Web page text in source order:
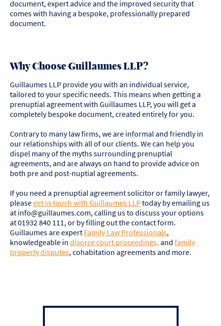
document, expert advice and the improved security that
comes with having a bespoke, professionally prepared
document.
Why Choose Guillaumes LLP?
Guillaumes LLP provide you with an individual service,
tailored to your specific needs. This means when getting a
prenuptial agreement with Guillaumes LLP, you will get a
completely bespoke document, created entirely for you.
Contrary to many law firms, we are informal and friendly in
our relationships with all of our clients. We can help you
dispel many of the myths surrounding prenuptial
agreements, and are always on hand to provide advice on
both pre and post-nuptial agreements.
If you need a prenuptial agreement solicitor or family lawyer,
please get in touch with Guillaumes LLPtoday by emailing us
at info@guillaumes.com, calling us to discuss your options
at 01932 840 111, or by filling out the contact form.
Guillaumes are expert Family Law Professionals,
knowledgeable in divorce court proceedings, and family
property disputes, cohabitation agreements and more.